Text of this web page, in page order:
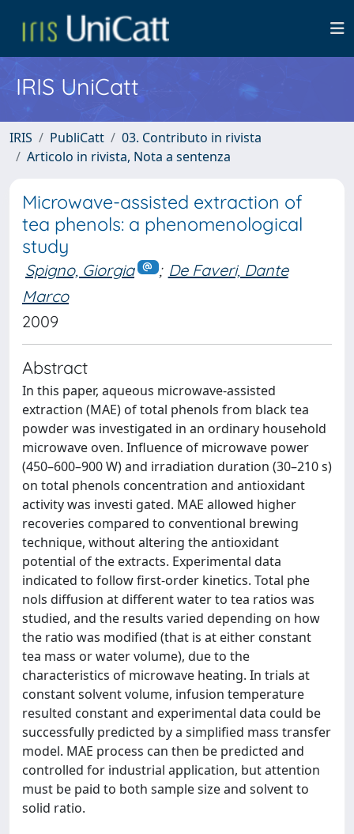
IRIS UniCatt
IRIS PubliCatt
03. Contributo in rivista
Articolo in rivista, Nota a sentenza
Microwave-assisted extraction of
tea phenols: a phenomenological
study
Spigno, Giorgia ; De Faveri, Dante
Marco
2009
Abstract
In this paper, aqueous microwave-assisted
extraction (MAE) of total phenols from black tea
powder was investigated in an ordinary household
microwave oven. Influence of microwave power
(450–600–900 W) and irradiation duration (30–210 s)
on total phenols concentration and antioxidant
activity was investi gated. MAE allowed higher
recoveries compared to conventional brewing
technique, without altering the antioxidant
potential of the extracts. Experimental data
indicated to follow first-order kinetics. Total phe
nols diffusion at different water to tea ratios was
studied, and the results varied depending on how
the ratio was modified (that is at either constant
tea mass or water volume), due to the
characteristics of microwave heating. In trials at
constant solvent volume, infusion temperature
resulted constant and experimental data could be
successfully predicted by a simplified mass transfer
model. MAE process can then be predicted and
controlled for industrial application, but attention
must be paid to both sample size and solvent to
solid ratio.